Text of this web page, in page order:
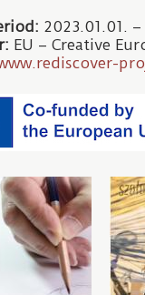
2023.01.01. –
EU – Creative